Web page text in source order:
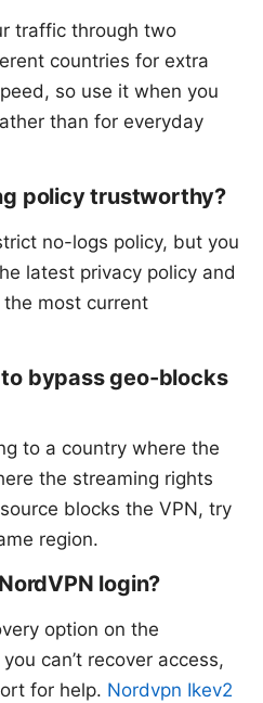
traffic through two
countries for extra
so use it when you
than for everyday
policy trustworthy?
no-logs policy, but you
latest privacy policy and
most current
to bypass geo-blocks
to a country where the
the streaming rights
blocks the VPN, try
region.
login?
option on the
can’t recover access,
for help. Nordvpn Ikev2